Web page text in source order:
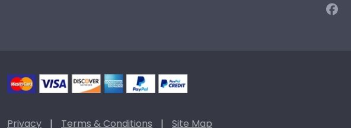
Privacy | Terms & Conditions | Site Map